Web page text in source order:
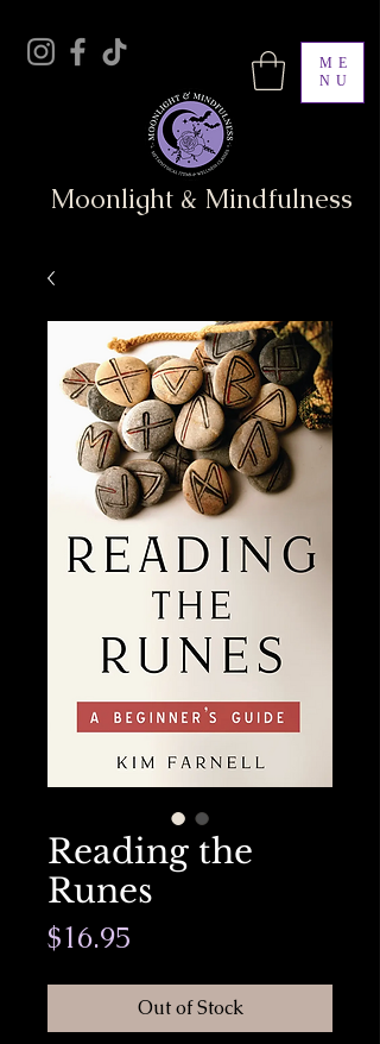
ME
NU
Moonlight & Mindfulness
Reading the
Runes
$16.95
Out of Stock